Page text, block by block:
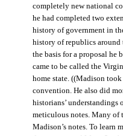
completely new national
he had completed two
history of government in
history of republics around
the basis for a proposal
came to be called the
home state. ((Madison
convention. He also did
historians’
meticulous notes. Many of
Madison’s notes. To learn